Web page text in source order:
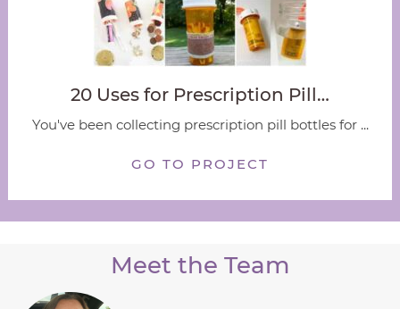
20 Uses for Prescription Pill…
You've been collecting prescription pill bottles for ...
GO TO PROJECT
Meet the Team